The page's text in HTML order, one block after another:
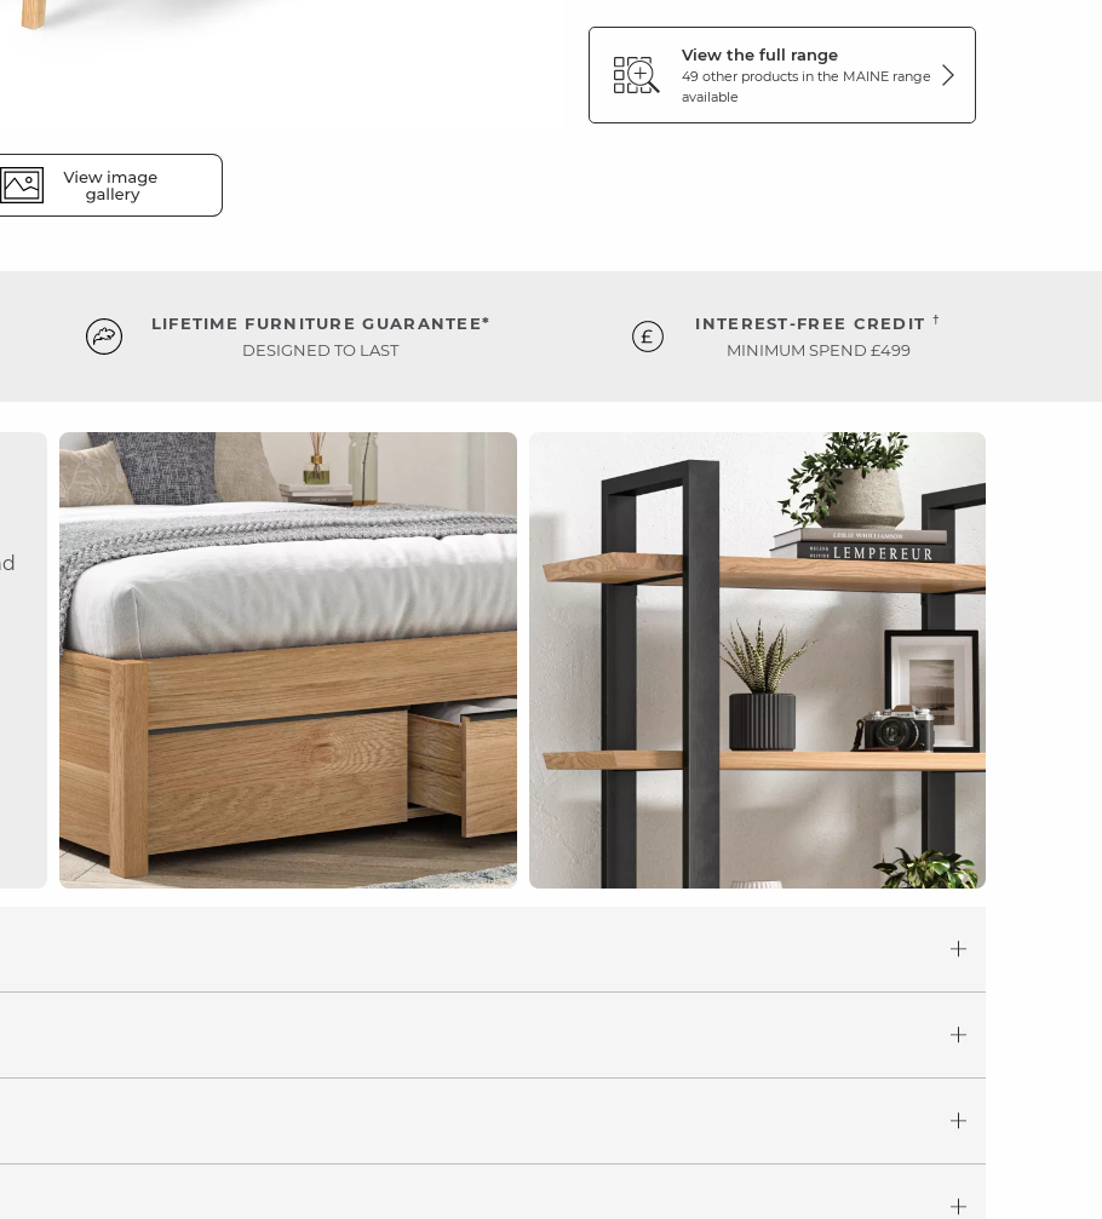
View the full range
49 other products in the MAINE range
available
LIFETIME FURNITURE GUARANTEE*
DESIGNED TO LAST
INTEREST-FREE CREDIT †
MINIMUM SPEND £499